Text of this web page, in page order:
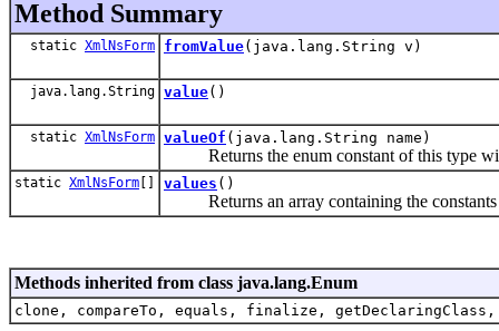
Method Summary
static XmlNsForm fromValue(java.lang.String v)
java.lang.String value()
static XmlNsForm valueOf (java.lang.String name)
Returns the enum constant of this type
static XmlNsForm [] values ()
Returns an array containing the constants
Methods inherited from class java.lang.Enum
clone, compareTo, equals, finalize,